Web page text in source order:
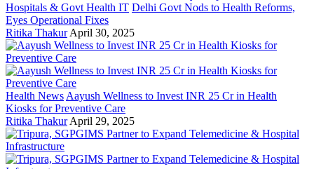
Hospitals & Govt Health IT Delhi Govt Nods to Health Reforms,
Eyes Operational Fixes
Ritika Thakur April 30, 2025
Health News Aayush Wellness to Invest INR 25 Cr in Health
Kiosks for Preventive Care
Ritika Thakur April 29, 2025